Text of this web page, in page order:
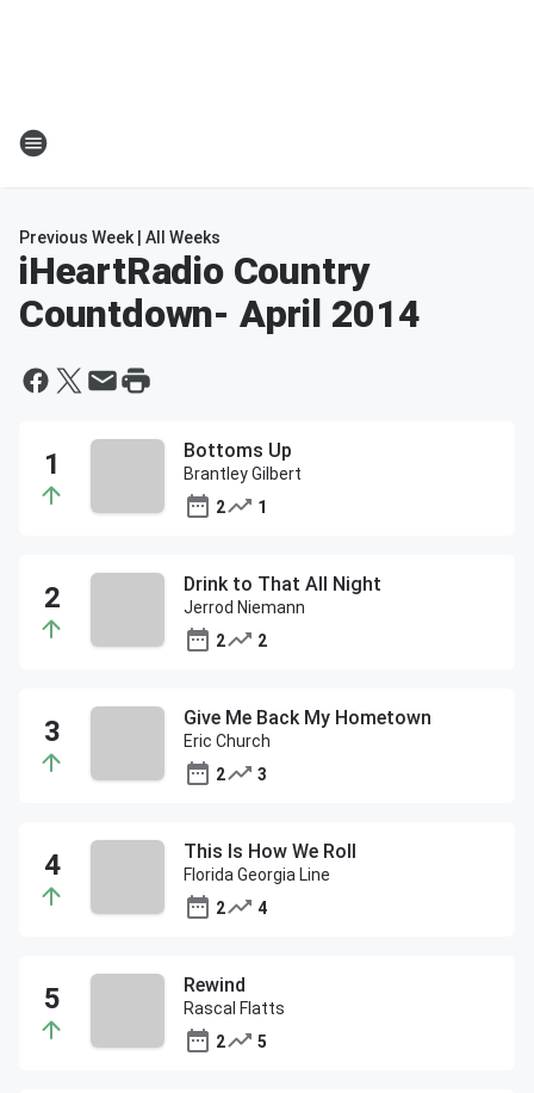
Previous Week All Weeks
iHeartRadio Country
Countdown- April 2014
Bottoms Up
Brantley Gilbert
2
1
Drink to That All Night
Jerrod Niemann
2
2
Give Me Back My Hometown
Eric Church
2
3
This Is How We Roll
Florida Georgia Line
2
4
Rewind
Rascal Flatts
2
5